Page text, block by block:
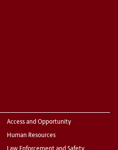
Access and Opportunity
Human Resources